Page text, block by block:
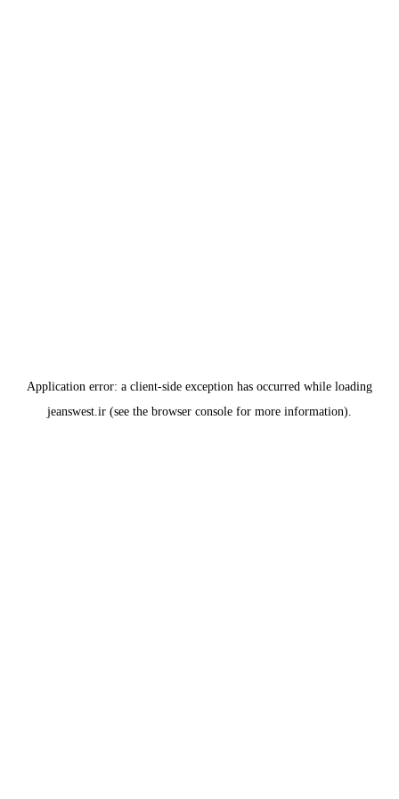
Application error: a client-side exception has occurred while loading
jeanswest.ir (see the browser console for more information).